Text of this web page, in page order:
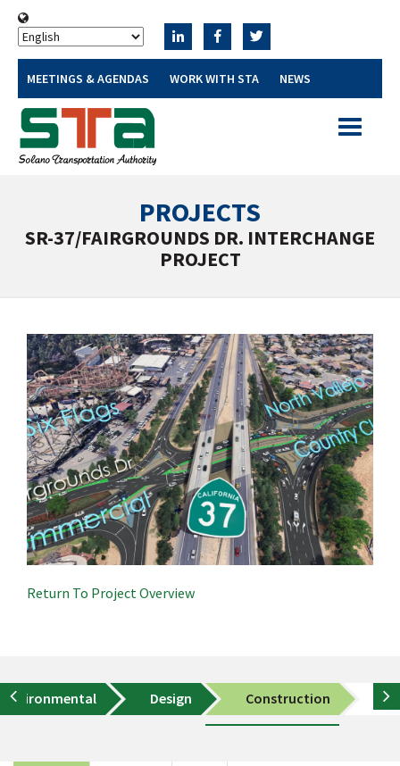
MEETINGS & AGENDAS WORK WITH STA NEWS
Toggle
PROJECTS
SR-37/FAIRGROUNDS DR. INTERCHANGE
PROJECT
Return To Project Overview
Environmental Design Construction